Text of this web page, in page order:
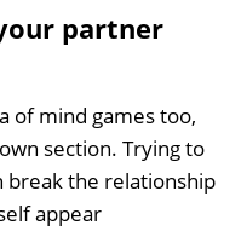
partner
of mind games too,
section. Trying to
break the relationship
appear